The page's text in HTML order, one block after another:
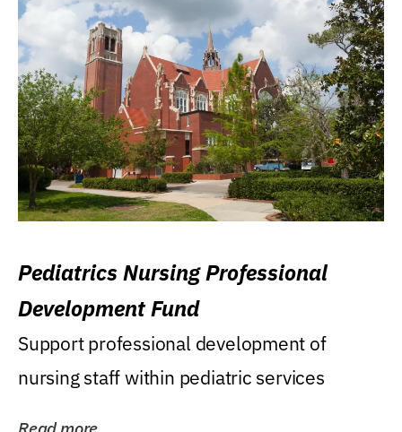
Pediatrics Nursing Professional
Development Fund
Support professional development of
nursing staff within pediatric services